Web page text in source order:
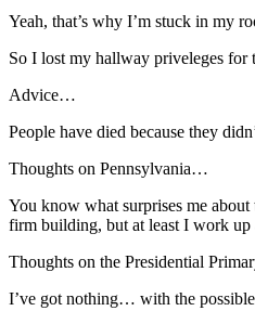
Yeah, that’s why I’m stuck in my
So I lost my hallway priveleges
Advice…
People have died because they
Thoughts on Pennsylvania…
You know what surprises me
firm building, but at least I work up
Thoughts on the Presidential
I’ve got nothing… with the possible